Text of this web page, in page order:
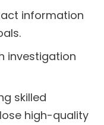
information
investigation
skilled
high-quality